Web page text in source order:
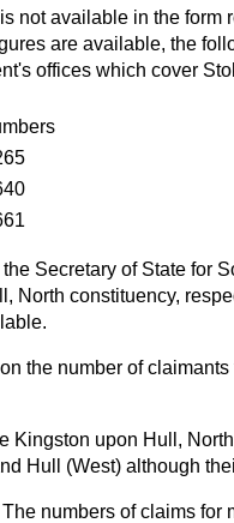
is not available in the
are available, the
offices which cover
Secretary of State for
North constituency,
on the number of
Kingston upon Hull,
Hull (West) although
numbers of claims